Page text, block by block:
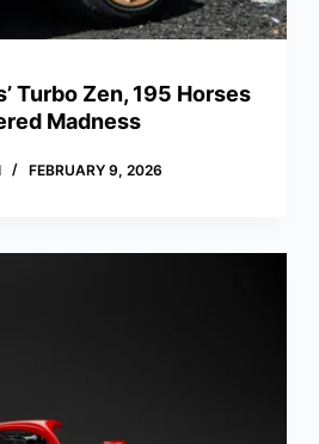
Turbo Zen, 195 Horses
Madness
FEBRUARY 9, 2026